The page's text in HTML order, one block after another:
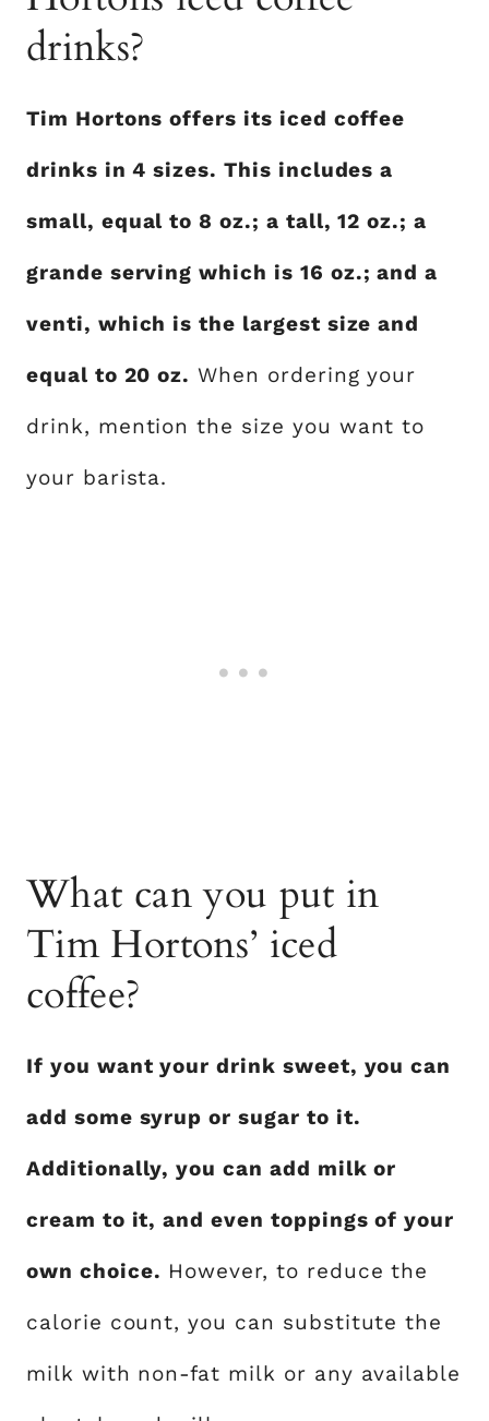
drinks?
Tim Hortons offers its iced coffee
drinks in 4 sizes. This includes a
small, equal to 8 oz.; a tall, 12 oz.; a
grande serving which is 16 oz.; and a
venti, which is the largest size and
equal to 20 oz. When ordering your
drink, mention the size you want to
your barista.
What can you put in
Tim Hortons’ iced
coffee?
If you want your drink sweet, you can
add some syrup or sugar to it.
Additionally, you can add milk or
cream to it, and even toppings of your
own choice. However, to reduce the
calorie count, you can substitute the
milk with non-fat milk or any available